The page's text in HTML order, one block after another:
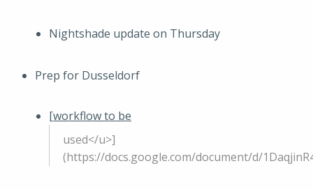
Nightshade update on Thursday
Prep for Dusseldorf
[workflow to be
used</u>]
(https://docs.google.com/document/d/